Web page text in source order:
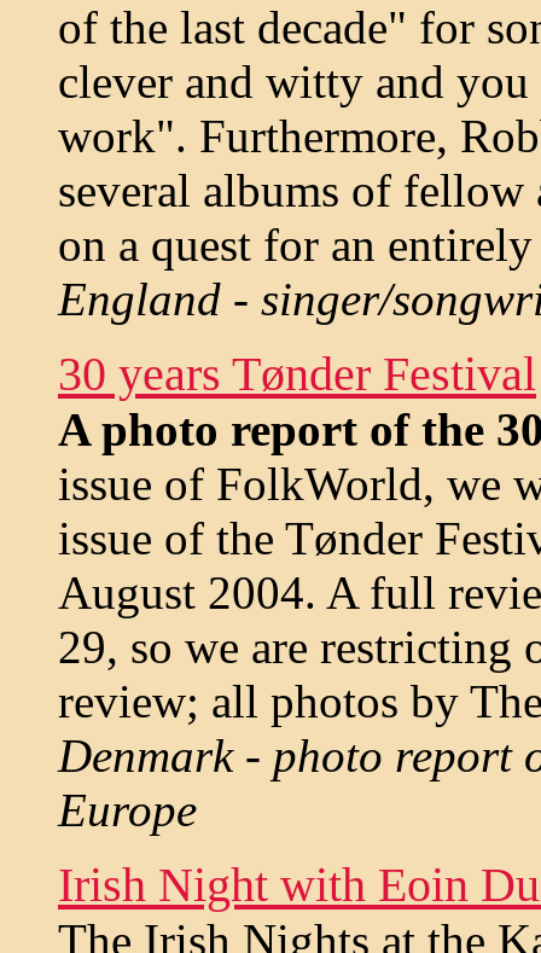
of the last decade" for
clever and witty and
work". Furthermore,
several albums of
on a quest for an
England - singer/
30 years Tønder Festival
A photo report of the
issue of FolkWorld, we
issue of the Tønder
August 2004. A full
29, so we are restricting
review; all photos by
Denmark - photo report
Europe
Irish Night with Eoin
The Irish Nights at the